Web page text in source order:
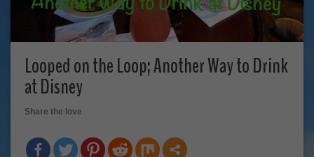
Looped on the Loop; Another Way to Drink
at Disney
Share the love